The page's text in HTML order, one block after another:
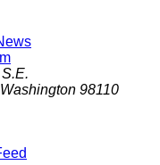
Washington 98110